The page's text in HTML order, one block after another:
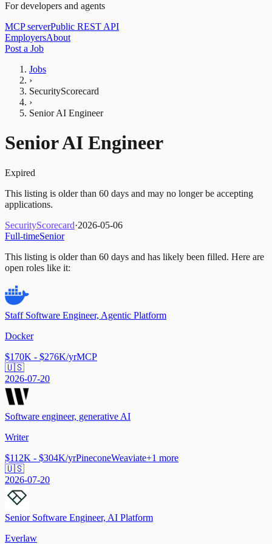
For developers and agents
MCP serverPublic REST API
EmployersAbout
Post a Job
Jobs
›
SecurityScorecard
›
Senior AI Engineer
Senior AI Engineer
Expired
This listing is older than 60 days and may no longer be accepting
applications.
SecurityScorecard·2026-05-06
Full-timeSenior
This listing is older than 60 days and has likely been filled. Here are
open roles like it:
Staff Software Engineer, Agentic Platform
Docker
$170K - $276K/yrMCP
🇺🇸
2026-07-20
Software engineer, generative AI
Writer
$112K - $304K/yrPineconeWeaviate+1 more
🇺🇸
2026-07-20
Senior Software Engineer, AI Platform
Everlaw